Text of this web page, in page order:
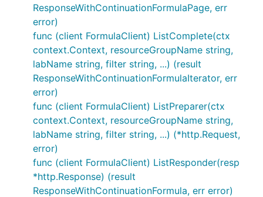
ResponseWithContinuationFormulaPage, err
error)
func (client FormulaClient) ListComplete(ctx
context.Context, resourceGroupName string,
labName string, filter string, ...) (result
ResponseWithContinuationFormulaIterator, err
error)
func (client FormulaClient) ListPreparer(ctx
context.Context, resourceGroupName string,
labName string, filter string, ...) (*http.Request,
error)
func (client FormulaClient) ListResponder(resp
*http.Response) (result
ResponseWithContinuationFormula, err error)